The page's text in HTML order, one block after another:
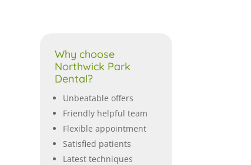
Why choose
Northwick Park
Dental?
Unbeatable offers
Friendly helpful team
Flexible appointment
Satisfied patients
Latest techniques